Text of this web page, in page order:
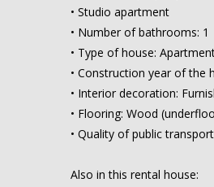
• Studio apartment
• Number of bathrooms: 1
• Type of house:
• Construction year of the
• Interior decoration:
• Flooring: Wood
• Quality of public
Also in this rental house: